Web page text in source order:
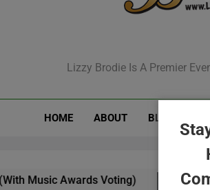
Lizzy Brodie Is A Premier
HOME ABOUT BLOG
Music Awards Voting)